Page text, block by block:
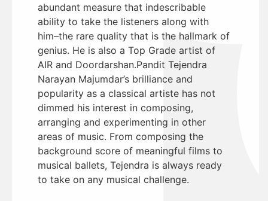
abundant measure that indescribable
ability to take the listeners along with
him–the rare quality that is the hallmark of
genius. He is also a Top Grade artist of
AIR and Doordarshan.Pandit Tejendra
Narayan Majumdar’s brilliance and
popularity as a classical artiste has not
dimmed his interest in composing,
arranging and experimenting in other
areas of music. From composing the
background score of meaningful films to
musical ballets, Tejendra is always ready
to take on any musical challenge.